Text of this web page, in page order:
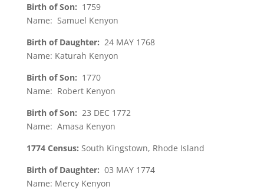
Birth of Son: 1759
Name: Samuel Kenyon
Birth of Daughter: 24 MAY 1768
Name: Katurah Kenyon
Birth of Son: 1770
Name: Robert Kenyon
Birth of Son: 23 DEC 1772
Name: Amasa Kenyon
1774 Census: South Kingstown, Rhode Island
Birth of Daughter: 03 MAY 1774
Name: Mercy Kenyon